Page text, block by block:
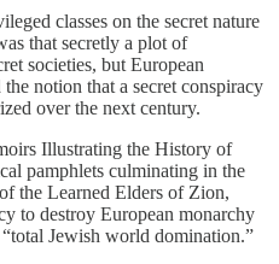
classes on the secret nature
that secretly a plot of
societies, but European
notion that a secret conspiracy
over the next century.
Illustrating the History of
pamphlets culminating in the
the Learned Elders of Zion,
to destroy European monarchy
Jewish world domination.”